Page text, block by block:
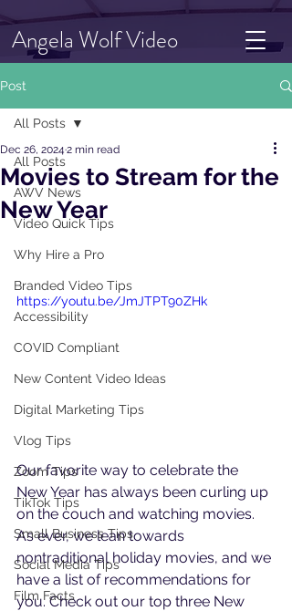
Angela Wolf Video
Post
All Posts
AWV News
Video Quick Tips
Why Hire a Pro
Branded Video Tips
Accessibility
COVID Compliant
New Content Video Ideas
Digital Marketing Tips
Vlog Tips
Zoom Tips
TikTok Tips
Small Business Tips
Social Media Tips
Film Facts
All Posts
Movies to Stream for the
New Year
Dec 26, 2024 2 min read
https://youtu.be/JmJTPT90ZHk
Our favorite way to celebrate the
New Year has always been curling up
on the couch and watching movies.
As ever, we lean towards
nontraditional holiday movies, and we
have a list of recommendations for
you. Check out our top three New